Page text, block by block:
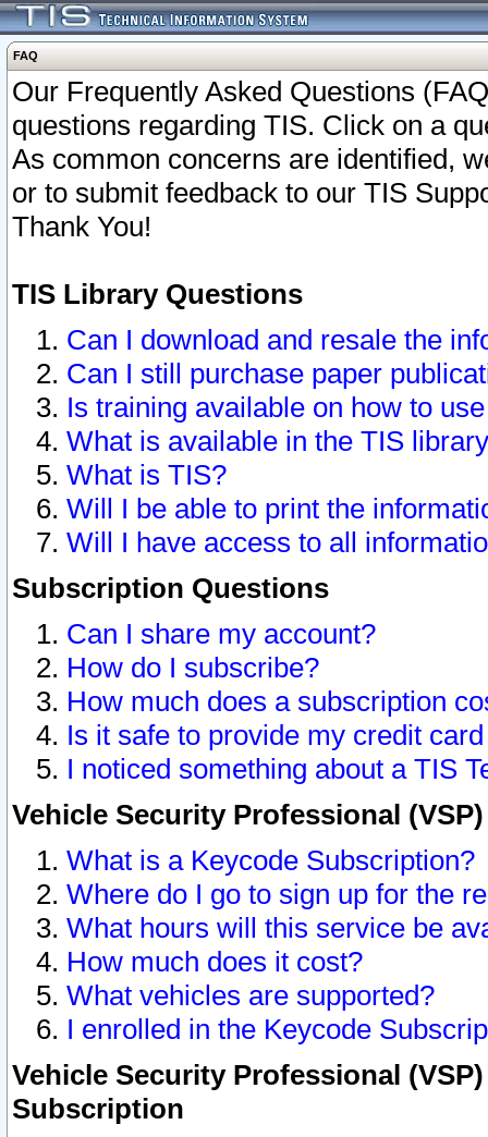
FAQ
Our Frequently Asked Questions
questions regarding TIS. Click on a
As common concerns are identified,
or to submit feedback to our TIS
Thank You!
TIS Library Questions
Can I download and resale the
Can I still purchase paper
Is training available on how to
What is available in the TIS
What is TIS?
Will I be able to print the
Will I have access to all
Subscription Questions
Can I share my account?
How do I subscribe?
How much does a subscription
Is it safe to provide my credit
I noticed something about a TIS
Vehicle Security Professional
What is a Keycode Subscription?
Where do I go to sign up for the
What hours will this service be
How much does it cost?
What vehicles are supported?
I enrolled in the Keycode
Vehicle Security Professional
Subscription